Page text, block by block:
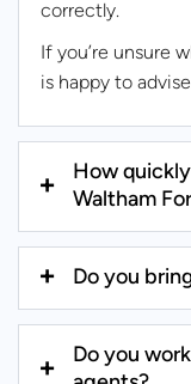
correctly.
If you’re unsure
is happy to
How
Waltham
Do you
Do you